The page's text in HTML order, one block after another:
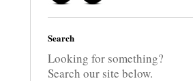
Search
Looking for something?
Search our site below.